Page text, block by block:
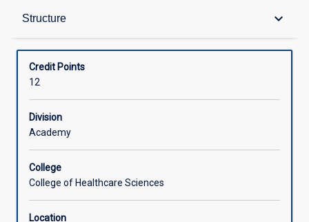
Structure keyboard_arrow_down
Structure
Available in Courses
Credit Points
12
Division
Academy
College
College of Healthcare Sciences
Location